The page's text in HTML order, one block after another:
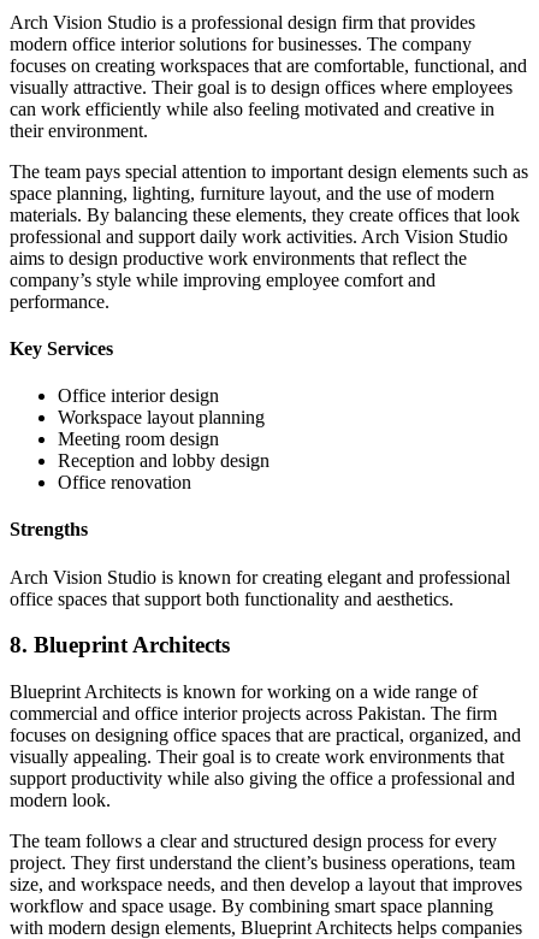
Arch Vision Studio is a professional design firm that provides
modern office interior solutions for businesses. The company
focuses on creating workspaces that are comfortable, functional, and
visually attractive. Their goal is to design offices where employees
can work efficiently while also feeling motivated and creative in
their environment.
The team pays special attention to important design elements such as
space planning, lighting, furniture layout, and the use of modern
materials. By balancing these elements, they create offices that look
professional and support daily work activities. Arch Vision Studio
aims to design productive work environments that reflect the
company’s style while improving employee comfort and
performance.
Key Services
Office interior design
Workspace layout planning
Meeting room design
Reception and lobby design
Office renovation
Strengths
Arch Vision Studio is known for creating elegant and professional
office spaces that support both functionality and aesthetics.
8. Blueprint Architects
Blueprint Architects is known for working on a wide range of
commercial and office interior projects across Pakistan. The firm
focuses on designing office spaces that are practical, organized, and
visually appealing. Their goal is to create work environments that
support productivity while also giving the office a professional and
modern look.
The team follows a clear and structured design process for every
project. They first understand the client’s business operations, team
size, and workspace needs, and then develop a layout that improves
workflow and space usage. By combining smart space planning
with modern design elements, Blueprint Architects helps companies